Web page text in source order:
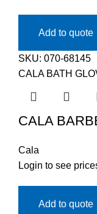
Add to quote
SKU: 070-68145
CALA BATH
CALA
Cala
Login to see
Add to quote